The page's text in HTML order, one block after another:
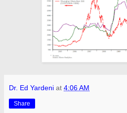
Dr. Ed Yardeni at 4:06 AM
Share